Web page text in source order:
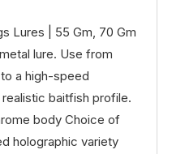
Lures | 55 Gm, 70 Gm
lure. Use from
a high-speed
baitfish profile.
body Choice of
holographic variety